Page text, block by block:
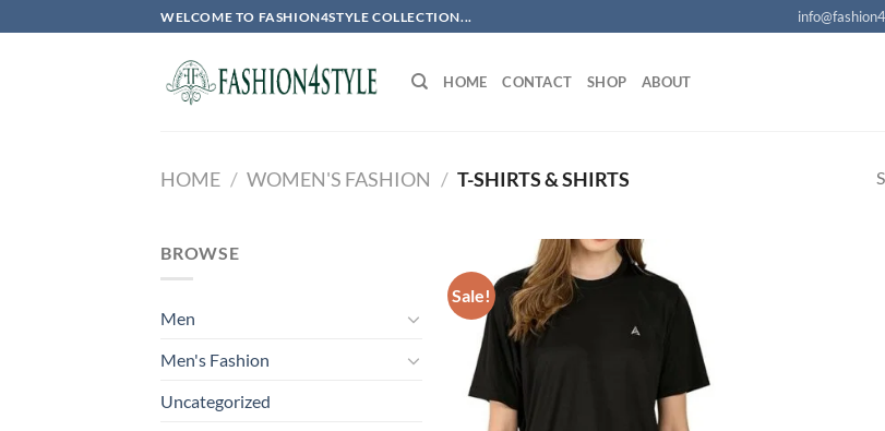
to
WELCOME TO FASHION4STYLE COLLECTION...
HOME CONTACT SHOP ABOUT
HOME / WOMEN'S FASHION / T-SHIRTS & SHIRTS
BROWSE
Men
Men's Fashion
Uncategorized
Sale!
Add to
wishlist